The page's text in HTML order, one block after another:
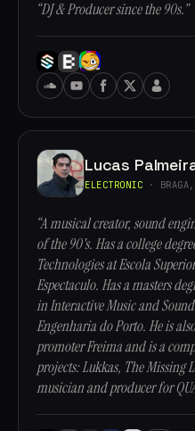
“DJ & Producer since the 90s.”
Lucas
ELECTRONIC · BRAGA,
“A musical creator, sound
of the 90's. Has a college
Technologies at Escola
Espectaculo. Has a masters
in Interactive Music and
Engenharia do Porto. He is
promoter Freima and is a
projects: Lukkas, The Missing
musician and producer for